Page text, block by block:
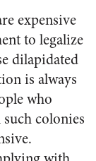
expensive
to legalize
dilapidated
is always
who
colonies